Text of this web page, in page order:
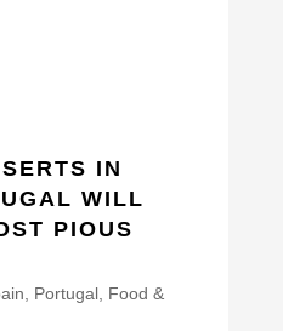
IN
WILL
PIOUS
Portugal, Food &